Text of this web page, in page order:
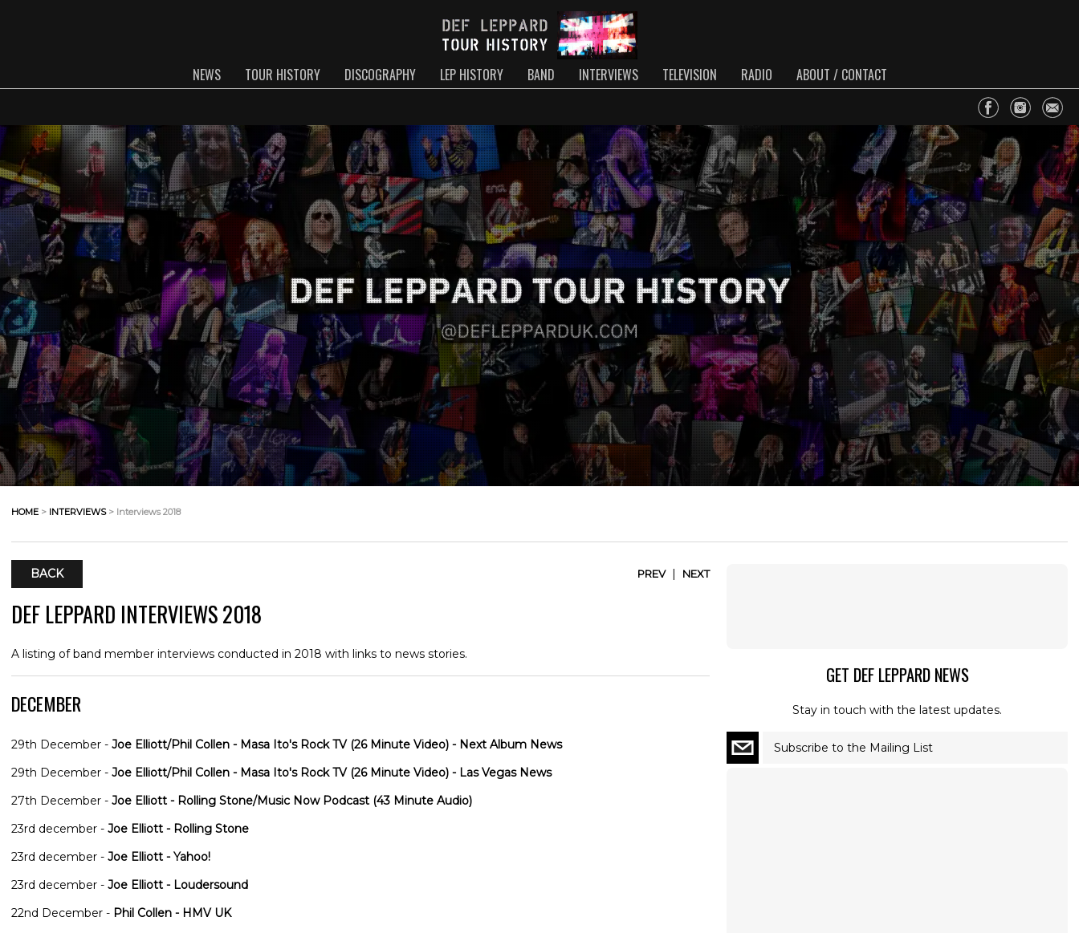
NEWS TOUR HISTORY DISCOGRAPHY LEP HISTORY BAND INTERVIEWS TELEVISION RADIO ABOUT / CONTACT
HOME > INTERVIEWS> Interviews 2018
BACK PREV| NEXT
DEF LEPPARD INTERVIEWS 2018
A listing of band member interviews conducted in 2018 with links to news stories.
DECEMBER
29th December - Joe Elliott/Phil Collen - Masa Ito's Rock TV (26 Minute Video) - Next Album News
29th December - Joe Elliott/Phil Collen - Masa Ito's Rock TV (26 Minute Video) - Las Vegas News
27th December - Joe Elliott - Rolling Stone/Music Now Podcast (43 Minute Audio)
23rd december - Joe Elliott - Rolling Stone
23rd december - Joe Elliott - Yahoo!
23rd december - Joe Elliott - Loudersound
22nd December - Phil Collen - HMV UK
GET DEF LEPPARD NEWS
Stay in touch with the latest updates.
Subscribe to the Mailing List